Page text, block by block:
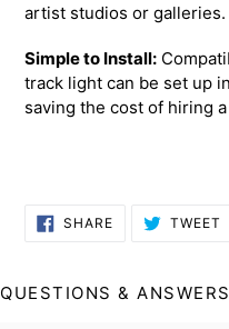
artist studios or galleries.
Simple to Install:
track light can be set up
saving the cost of hiring
SHARESHARE
ON
TWEET
QUESTIONS & ANSWERS